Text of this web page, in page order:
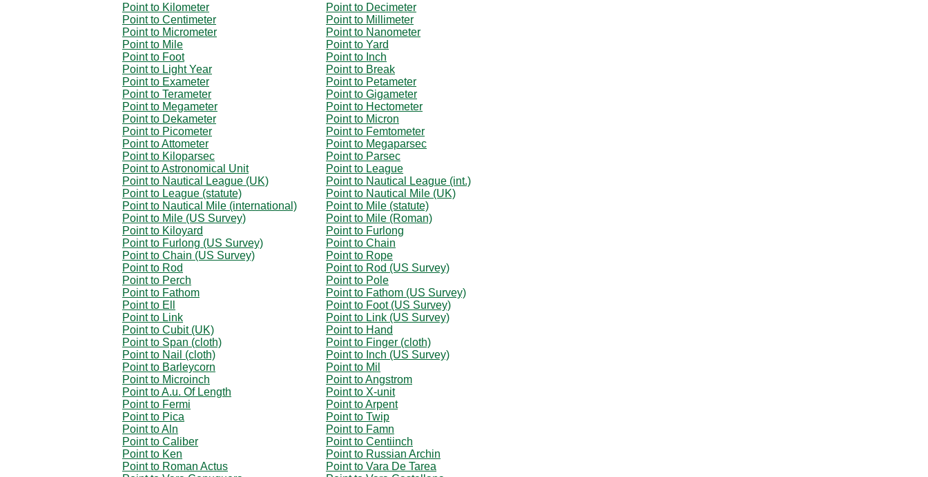
Point to Kilometer
Point to Decimeter
Point to Centimeter
Point to Millimeter
Point to Micrometer
Point to Nanometer
Point to Mile
Point to Yard
Point to Foot
Point to Inch
Point to Light Year
Point to Break
Point to Exameter
Point to Petameter
Point to Terameter
Point to Gigameter
Point to Megameter
Point to Hectometer
Point to Dekameter
Point to Micron
Point to Picometer
Point to Femtometer
Point to Attometer
Point to Megaparsec
Point to Kiloparsec
Point to Parsec
Point to Astronomical Unit
Point to League
Point to Nautical League (UK)
Point to Nautical League (int.)
Point to League (statute)
Point to Nautical Mile (UK)
Point to Nautical Mile (international)
Point to Mile (statute)
Point to Mile (US Survey)
Point to Mile (Roman)
Point to Kiloyard
Point to Furlong
Point to Furlong (US Survey)
Point to Chain
Point to Chain (US Survey)
Point to Rope
Point to Rod
Point to Rod (US Survey)
Point to Perch
Point to Pole
Point to Fathom
Point to Fathom (US Survey)
Point to Ell
Point to Foot (US Survey)
Point to Link
Point to Link (US Survey)
Point to Cubit (UK)
Point to Hand
Point to Span (cloth)
Point to Finger (cloth)
Point to Nail (cloth)
Point to Inch (US Survey)
Point to Barleycorn
Point to Mil
Point to Microinch
Point to Angstrom
Point to A.u. Of Length
Point to X-unit
Point to Fermi
Point to Arpent
Point to Pica
Point to Twip
Point to Aln
Point to Famn
Point to Caliber
Point to Centiinch
Point to Ken
Point to Russian Archin
Point to Roman Actus
Point to Vara De Tarea